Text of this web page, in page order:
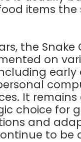
items the
the Snake
on
early
It
choice for
and
to be